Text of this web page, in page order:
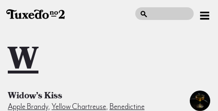
W
Widow’s Kiss
Apple Brandy, Yellow Chartreuse, Benedictine